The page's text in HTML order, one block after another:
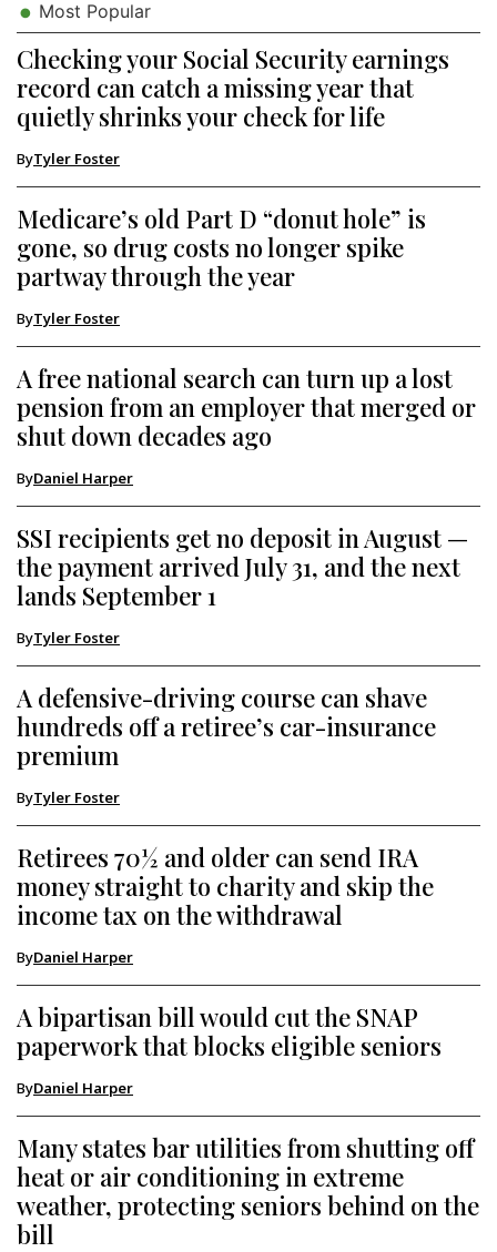
Most Popular
Checking your Social Security earnings
record can catch a missing year that
quietly shrinks your check for life
ByTyler Foster
Medicare’s old Part D “donut hole” is
gone, so drug costs no longer spike
partway through the year
ByTyler Foster
A free national search can turn up a lost
pension from an employer that merged or
shut down decades ago
ByDaniel Harper
SSI recipients get no deposit in August —
the payment arrived July 31, and the next
lands September 1
ByTyler Foster
A defensive-driving course can shave
hundreds off a retiree’s car-insurance
premium
ByTyler Foster
Retirees 70½ and older can send IRA
money straight to charity and skip the
income tax on the withdrawal
ByDaniel Harper
A bipartisan bill would cut the SNAP
paperwork that blocks eligible seniors
ByDaniel Harper
Many states bar utilities from shutting off
heat or air conditioning in extreme
weather, protecting seniors behind on the
bill